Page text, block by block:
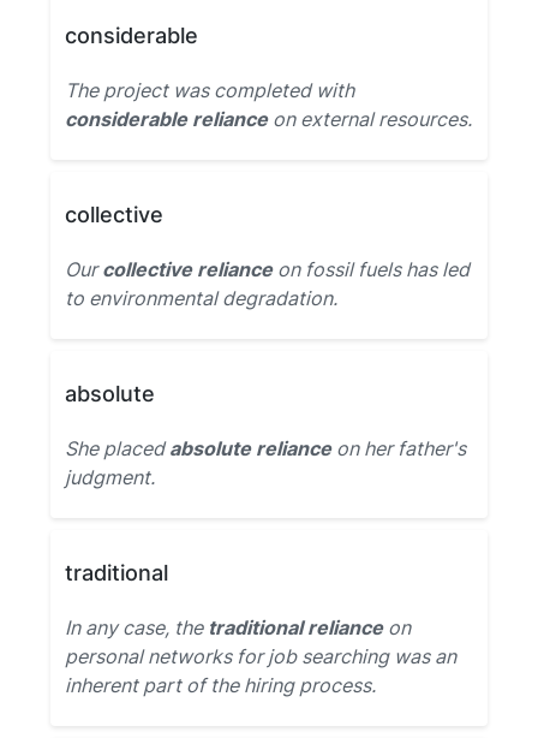
considerable
The project was completed with
considerable relianceon external resources.
collective
Ourcollective relianceon fossil fuels has led
to environmental degradation.
absolute
She placedabsolute relianceon her father's
judgment.
traditional
In any case, the traditional relianceon
personal networks for job searching was an
inherent part of the hiring process.